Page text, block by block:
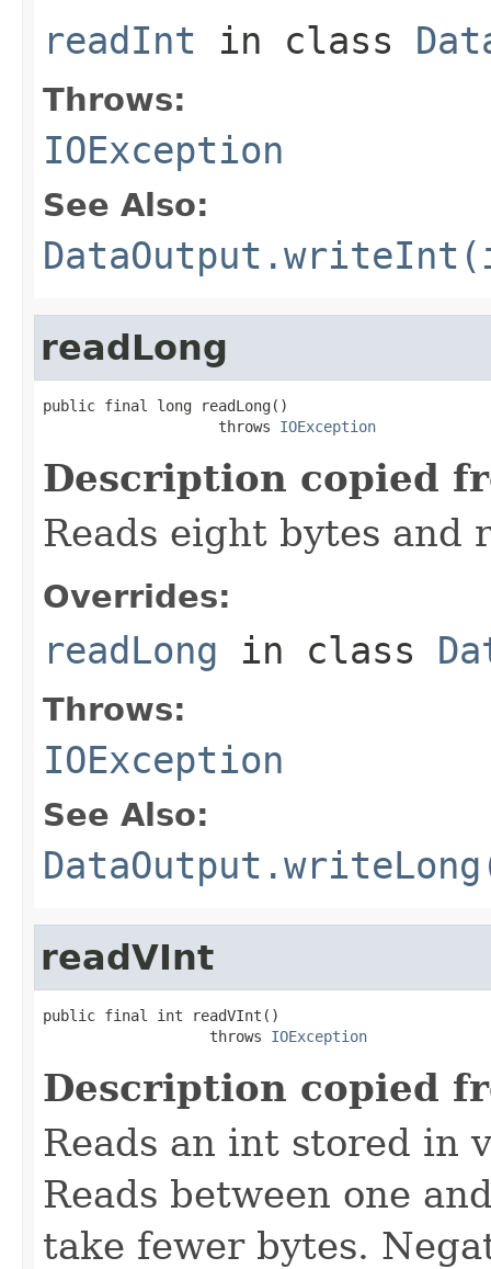
readInt in class
Throws:
IOException
See Also:
readLong
public final long readLong()
                    throws
IOException
Description copied
Reads eight bytes and
Overrides:
readLong in class
Throws:
IOException
See Also:
readVInt
public final int readVInt()
                   throws
IOException
Description copied
Reads an int stored in
Reads between one
take fewer bytes.